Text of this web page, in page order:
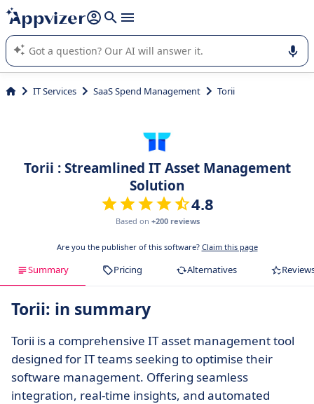
it (several lines with shift + enter
Appvizer's AI guides you in the use or selection of enterprise
SaaS software.
IT Services SaaS Spend Management Torii
Torii : Streamlined IT Asset Management
Solution
4.8
Based on +200 reviews
Are you the publisher of this software? Claim this page
Summary Pricing Alternatives
Torii: in summary
Torii is a comprehensive IT asset management tool
designed for IT teams seeking to optimise their
software management. Offering seamless
integration, real-time insights, and automated